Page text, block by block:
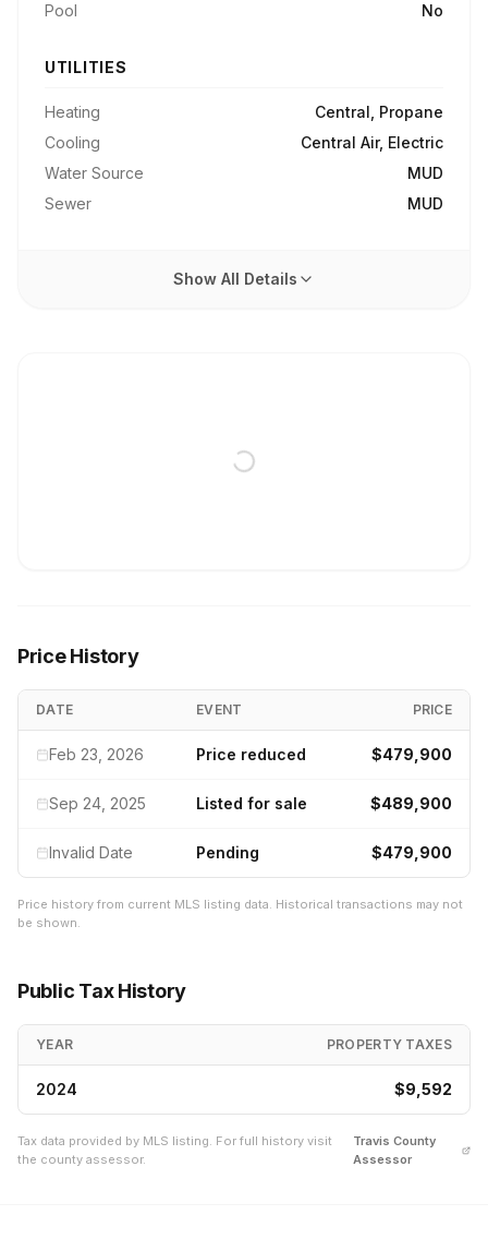
Pool
No
UTILITIES
Heating
Central, Propane
Cooling
Central Air, Electric
Water Source
MUD
Sewer
MUD
Show All Details
Price History
DATE EVENT PRICE
Feb 23, 2026 Price reduced $479,900
Sep 24, 2025 Listed for sale $489,900
Invalid Date Pending $479,900
Price history from current MLS listing data. Historical transactions may not
be shown.
Public Tax History
YEAR PROPERTY TAXES
2024 $9,592
Tax data provided by MLS listing. For full history visit
the county assessor.
Travis County
Assessor